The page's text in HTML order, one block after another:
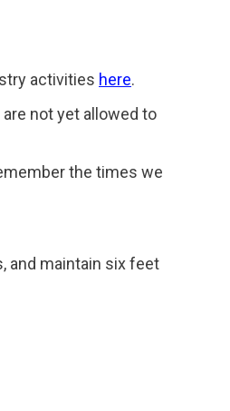
activities here.
not yet allowed to
the times we
and maintain six feet